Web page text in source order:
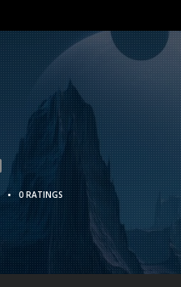
• 0 RATINGS